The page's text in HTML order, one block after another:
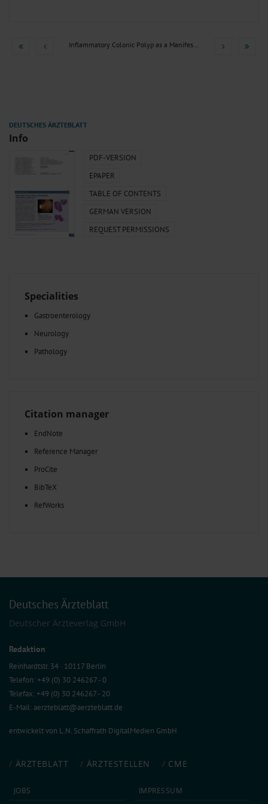
Info
PDF-VERSION
EPAPER
TABLE OF CONTENTS
GERMAN VERSION
REQUEST PERMISSIONS
Specialities
Gastroenterology
Neurology
Pathology
Citation manager
EndNote
Reference Manager
ProCite
BibTeX
RefWorks
Deutsches Ärzteblatt
Deutscher Ärzteverlag GmbH
Redaktion
Reinhardtstr. 34 · 10117 Berlin
Telefon: +49 (0) 30 246267 - 0
Telefax: +49 (0) 30 246267 - 20
E-Mail:aerzteblatt@aerzteblatt.de
entwickelt von L.N. Schaffrath DigitalMedien GmbH
ÄRZTEBLATT ÄRZTESTELLEN CME
JOBS IMPRESSUM